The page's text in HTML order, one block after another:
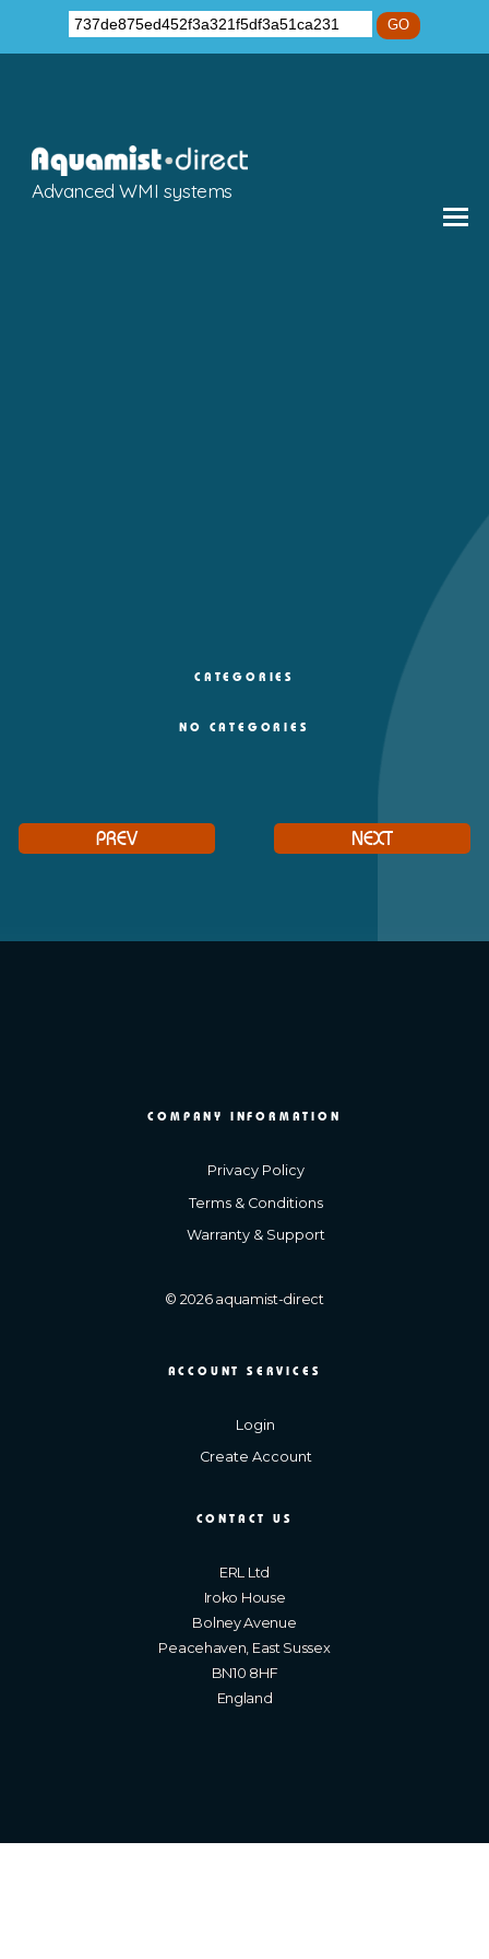
GO
Advanced WMI systems
CATEGORIES
NO CATEGORIES
PREV NEXT
COMPANY INFORMATION
Privacy Policy
Terms & Conditions
Warranty & Support
© 2026 aquamist-direct
ACCOUNT SERVICES
Login
Create Account
CONTACT US
ERL Ltd
Iroko House
Bolney Avenue
Peacehaven, East Sussex
BN10 8HF
England